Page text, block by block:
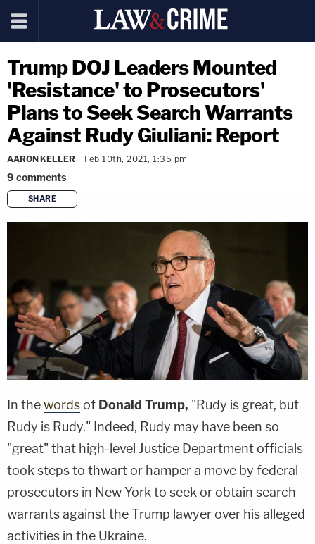
Trump DOJ Leaders Mounted
'Resistance' to Prosecutors'
Plans to Seek Search Warrants
Against Rudy Giuliani: Report
AARON KELLER Feb 10th, 2021, 1:35 pm
9 comments
SHARE
copy link
In thewords of Donald Trump, "Rudy is great, but
Rudy is Rudy." Indeed, Rudy may have been so
"great" that high-level Justice Department officials
took steps to thwart or hamper a move by federal
prosecutors in New York to seek or obtain search
warrants against the Trump lawyer over his alleged
activities in the Ukraine.